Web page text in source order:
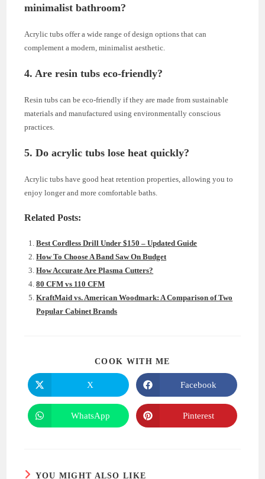
minimalist bathroom?
Acrylic tubs offer a wide range of design options that can
complement a modern, minimalist aesthetic.
4. Are resin tubs eco-friendly?
Resin tubs can be eco-friendly if they are made from sustainable
materials and manufactured using environmentally conscious
practices.
5. Do acrylic tubs lose heat quickly?
Acrylic tubs have good heat retention properties, allowing you to
enjoy longer and more comfortable baths.
Related Posts:
Best Cordless Drill Under $150 – Updated Guide
How To Choose A Band Saw On Budget
How Accurate Are Plasma Cutters?
80 CFM vs 110 CFM
KraftMaid vs. American Woodmark: A Comparison of Two
Popular Cabinet Brands
COOK WITH ME
Opens
in
a
new
window
X
Opens
in
a
new
window
Facebook
Opens
in
WhatsApp
Opens
in
Pinterest
YOU MIGHT ALSO LIKE